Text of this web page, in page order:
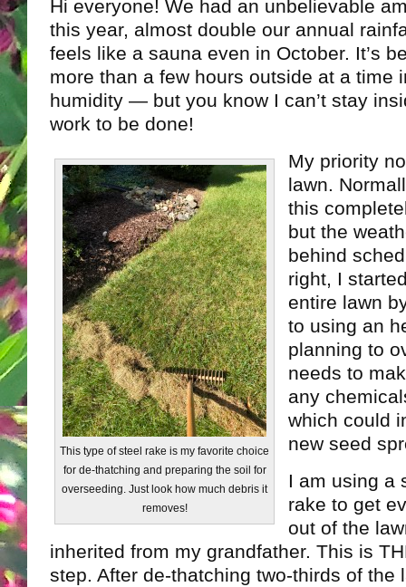
Hi everyone! We had an unbelievable
this year, almost double our annual
feels like a sauna even in October. It’s
more than a few hours outside at a time
humidity — but you know I can’t stay
work to be done!
This type of steel rake is my favorite choice
for de-thatching and preparing the soil for
overseeding. Just look how much debris it
removes!
My priority
lawn.
this
but the
behind
right, I
entire lawn
to using an
planning to
needs to
any
which could
new seed
I am using a
rake to get
out of the
inherited from my grandfather. This is
step. After de-thatching two-thirds of the